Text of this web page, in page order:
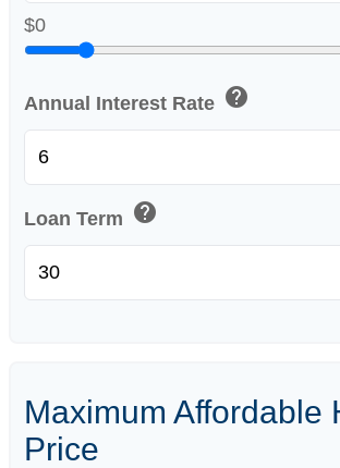
$0
Annual Interest Rate help
Loan Term help
Maximum Affordable
Price